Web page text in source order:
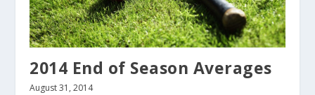
2014 End of Season Averages
August 31, 2014